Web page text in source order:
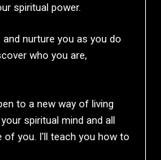
spiritual power.
nurture you as you do
who you are,
to a new way of living
spiritual mind and all
of you. I'll teach you how to